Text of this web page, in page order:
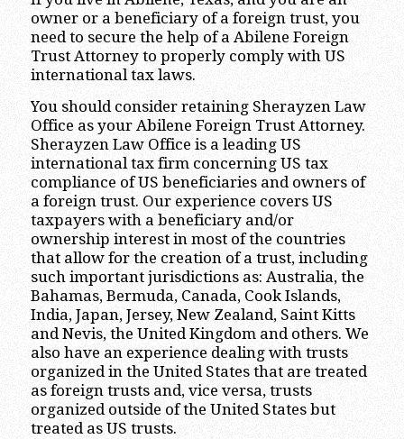
owner or a beneficiary of a foreign trust, you
need to secure the help of a Abilene Foreign
Trust Attorney to properly comply with US
international tax laws.
You should consider retaining Sherayzen Law
Office as your Abilene Foreign Trust Attorney.
Sherayzen Law Office is a leading US
international tax firm concerning US tax
compliance of US beneficiaries and owners of
a foreign trust. Our experience covers US
taxpayers with a beneficiary and/or
ownership interest in most of the countries
that allow for the creation of a trust, including
such important jurisdictions as: Australia, the
Bahamas, Bermuda, Canada, Cook Islands,
India, Japan, Jersey, New Zealand, Saint Kitts
and Nevis, the United Kingdom and others. We
also have an experience dealing with trusts
organized in the United States that are treated
as foreign trusts and, vice versa, trusts
organized outside of the United States but
treated as US trusts.